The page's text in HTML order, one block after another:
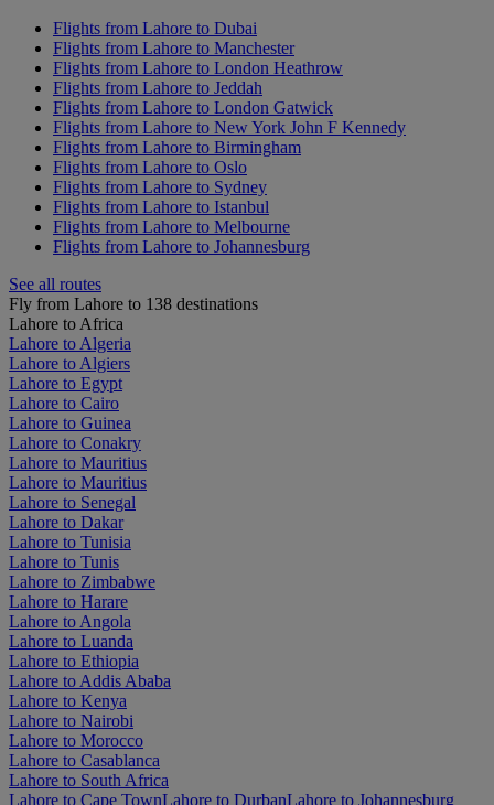
Flights from Lahore to Dubai
Flights from Lahore to Manchester
Flights from Lahore to London Heathrow
Flights from Lahore to Jeddah
Flights from Lahore to London Gatwick
Flights from Lahore to New York John F Kennedy
Flights from Lahore to Birmingham
Flights from Lahore to Oslo
Flights from Lahore to Sydney
Flights from Lahore to Istanbul
Flights from Lahore to Melbourne
Flights from Lahore to Johannesburg
See all routes
Fly from Lahore to 138 destinations
Lahore to Africa
Lahore to Algeria
Lahore to Algiers
Lahore to Egypt
Lahore to Cairo
Lahore to Guinea
Lahore to Conakry
Lahore to Mauritius
Lahore to Mauritius
Lahore to Senegal
Lahore to Dakar
Lahore to Tunisia
Lahore to Tunis
Lahore to Zimbabwe
Lahore to Harare
Lahore to Angola
Lahore to Luanda
Lahore to Ethiopia
Lahore to Addis Ababa
Lahore to Kenya
Lahore to Nairobi
Lahore to Morocco
Lahore to Casablanca
Lahore to South Africa
Lahore to Cape TownLahore to DurbanLahore to Johannesburg